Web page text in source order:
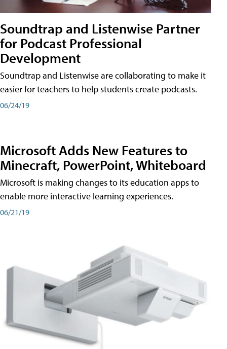
Soundtrap and Listenwise Partner
for Podcast Professional
Development
Soundtrap and Listenwise are collaborating to make it
easier for teachers to help students create podcasts.
06/24/19
Microsoft Adds New Features to
Minecraft, PowerPoint, Whiteboard
Microsoft is making changes to its education apps to
enable more interactive learning experiences.
06/21/19